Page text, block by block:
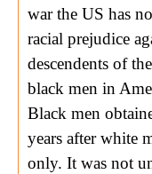
war the US has
racial prejudice
descendents of
black men in
Black men
years after white
only. It was not